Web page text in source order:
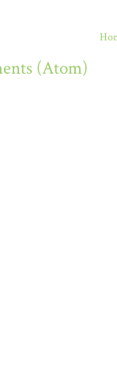
(Atom)